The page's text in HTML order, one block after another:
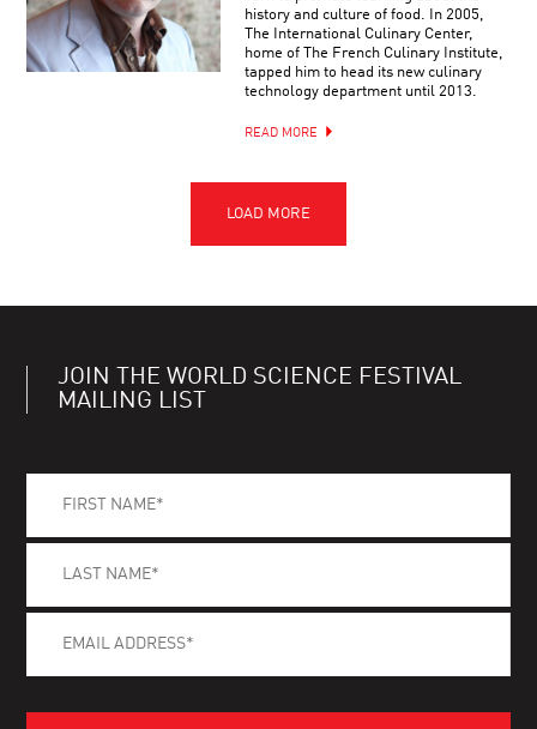
history and culture of food. In 2005,
The International Culinary Center,
home of The French Culinary Institute,
tapped him to head its new culinary
technology department until 2013.
READ MORE
JOIN THE WORLD SCIENCE FESTIVAL
MAILING LIST